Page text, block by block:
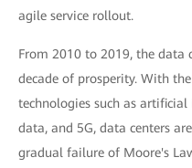
agile service rollout.
From 2010 to 2019, the data
decade of prosperity. With
technologies such as
data, and 5G, data centers
gradual failure of Moore's